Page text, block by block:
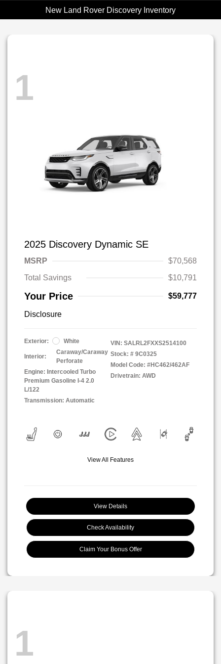
New Land Rover Discovery Inventory
1
2025 Discovery Dynamic SE
MSRP
$70,568
Total Savings
$10,791
Your Price $59,777
Disclosure
Exterior: White
Interior:
Caraway/Caraway
Perforate
Engine: Intercooled Turbo
Premium Gasoline I-4 2.0
L/122
Transmission: Automatic
VIN: SALRL2FXXS2514100
Stock: # 9C0325
Model Code: #HC462/462AF
Drivetrain: AWD
View All Features
View Details
Check Availability
Claim Your Bonus Offer
1